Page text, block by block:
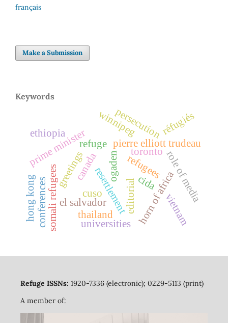
français
Make a Submission
Keywords
refuge
refugees
resettlement
canada
editorial
pierre elliott trudeau
prime minister
greetings horn of africa
ethiopia
ogaden
somali refugeesel salvador
persecution
thailand
role of media
toronto
conferences cuso vietnam
universities
cida
winnipeg réfugiés
hong kong
Refuge ISSNs: 1920-7336 (electronic); 0229-5113 (print)
A member of: